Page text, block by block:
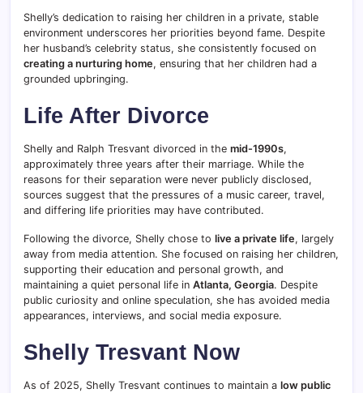
Shelly’s dedication to raising her children in a private, stable
environment underscores her priorities beyond fame. Despite
her husband’s celebrity status, she consistently focused on
creating a nurturing home, ensuring that her children had a
grounded upbringing.
Life After Divorce
Shelly and Ralph Tresvant divorced in the mid-1990s,
approximately three years after their marriage. While the
reasons for their separation were never publicly disclosed,
sources suggest that the pressures of a music career, travel,
and differing life priorities may have contributed.
Following the divorce, Shelly chose to live a private life, largely
away from media attention. She focused on raising her children,
supporting their education and personal growth, and
maintaining a quiet personal life in Atlanta, Georgia. Despite
public curiosity and online speculation, she has avoided media
appearances, interviews, and social media exposure.
Shelly Tresvant Now
As of 2025, Shelly Tresvant continues to maintain a low public